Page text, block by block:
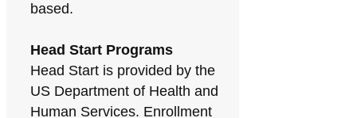
based.
Head Start Programs
Head Start is provided by the
US Department of Health and
Human Services. Enrollment